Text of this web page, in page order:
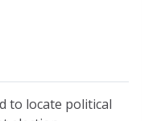
to locate political